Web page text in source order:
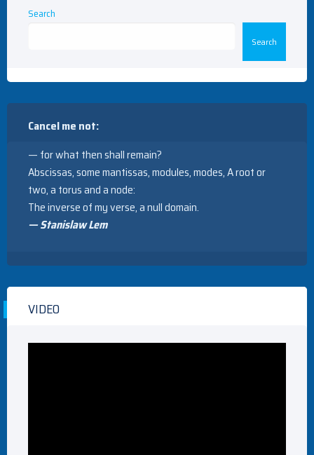
Search
Search
Cancel me not:
— for what then shall remain?
Abscissas, some mantissas, modules, modes, A root or
two, a torus and a node:
The inverse of my verse, a null domain.
— Stanislaw Lem
VIDEO